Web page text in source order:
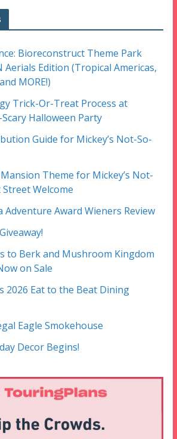
Bioreconstruct Theme Park
Aerials Edition (Tropical Americas,
MORE!)
Trick-Or-Treat Process at
Halloween Party
Guide for Mickey’s Not-So-
Theme for Mickey’s Not-
Welcome
Adventure Award Wieners Review
to Berk and Mushroom Kingdom
on Sale
2026 Eat to the Beat Dining
Eagle Smokehouse
Decor Begins!